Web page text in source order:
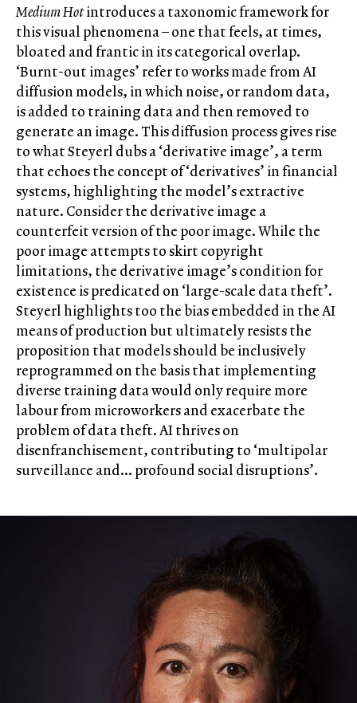
Medium Hotintroduces a taxonomic framework for
this visual phenomena – one that feels, at times,
bloated and frantic in its categorical overlap.
‘Burnt-out images’ refer to works made from AI
diffusion models, in which noise, or random data,
is added to training data and then removed to
generate an image. This diffusion process gives rise
to what Steyerl dubs a ‘derivative image’, a term
that echoes the concept of ‘derivatives’ in financial
systems, highlighting the model’s extractive
nature. Consider the derivative image a
counterfeit version of the poor image. While the
poor image attempts to skirt copyright
limitations, the derivative image’s condition for
existence is predicated on ‘large-scale data theft’.
Steyerl highlights too the bias embedded in the AI
means of production but ultimately resists the
proposition that models should be inclusively
reprogrammed on the basis that implementing
diverse training data would only require more
labour from microworkers and exacerbate the
problem of data theft. AI thrives on
disenfranchisement, contributing to ‘multipolar
surveillance and… profound social disruptions’.